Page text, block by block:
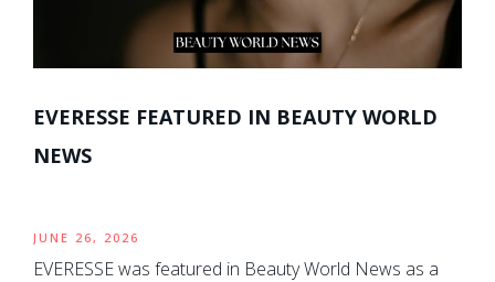
EVERESSE FEATURED IN BEAUTY WORLD
NEWS
JUNE 26, 2026
EVERESSE was featured in Beauty World News as a